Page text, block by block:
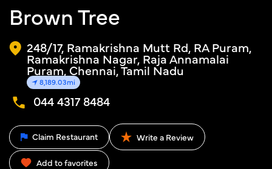
Brown Tree
248/17, Ramakrishna Mutt Rd, RA Puram,
Ramakrishna Nagar, Raja Annamalai
Puram, Chennai, Tamil Nadu
8,189.03mi
044 4317 8484
Claim Restaurant Write a Review
Add to favorites